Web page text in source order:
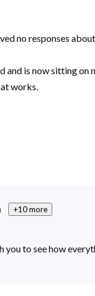
no responses
and is now sitting
works.
+10 more
you to see how